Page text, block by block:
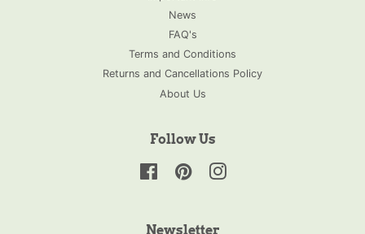
News
FAQ's
Terms and Conditions
Returns and Cancellations Policy
About Us
Follow Us
FacebookPinterestInstagram
Newsletter